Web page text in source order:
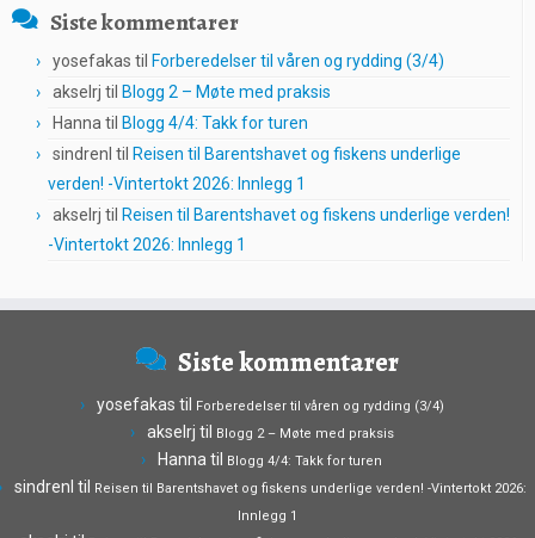
Siste kommentarer
yosefakas til Forberedelser til våren og rydding (3/4)
akselrj til Blogg 2 – Møte med praksis
Hanna til Blogg 4/4: Takk for turen
sindrenl til Reisen til Barentshavet og fiskens underlige
verden! -Vintertokt 2026: Innlegg 1
akselrj til Reisen til Barentshavet og fiskens underlige verden!
-Vintertokt 2026: Innlegg 1
Siste kommentarer
yosefakas til Forberedelser til våren og rydding (3/4)
akselrj til Blogg 2 – Møte med praksis
Hanna til Blogg 4/4: Takk for turen
sindrenl til
Reisen til Barentshavet og fiskens underlige verden! -Vintertokt 2026:
Innlegg 1